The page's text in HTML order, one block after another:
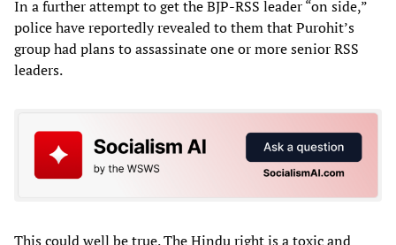
In a further attempt to get the BJP-RSS leader “on side,”
police have reportedly revealed to them that Purohit’s
group had plans to assassinate one or more senior RSS
leaders.
This could well be true. The Hindu right is a toxic and